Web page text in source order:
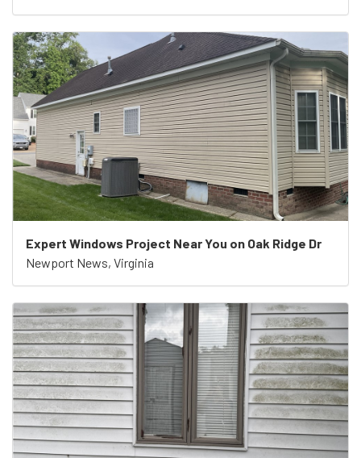
Expert Windows Project Near You on Oak Ridge Dr
Newport News, Virginia